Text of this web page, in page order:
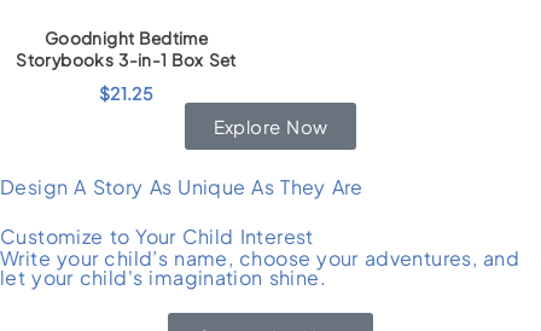
Goodnight Bedtime
Storybooks 3-in-1 Box Set
$21.25
Explore Now
Design A Story As Unique As They Are
Customize to Your Child Interest
Write your child’s name, choose your adventures, and
let your child's imagination shine.